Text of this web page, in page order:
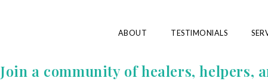
ABOUT TESTIMONIALS
Join a community of healers,